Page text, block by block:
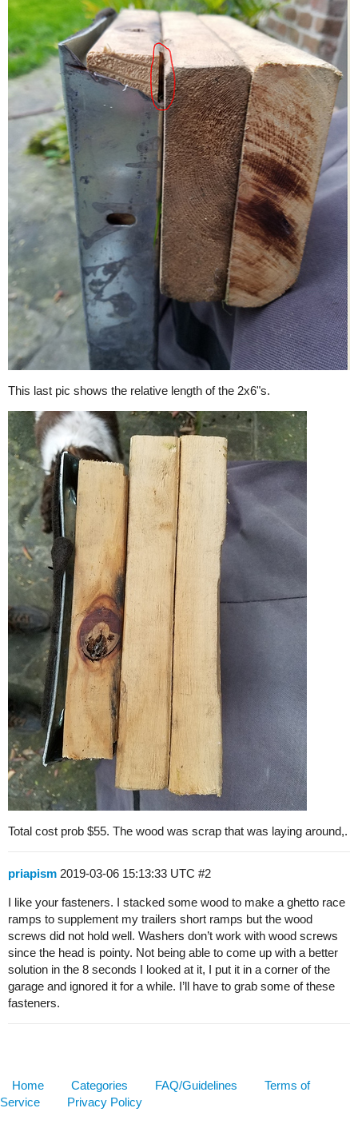
This last pic shows the relative length of the 2x6"s.
Total cost prob $55. The wood was scrap that was laying around,.
priapism 2019-03-06 15:13:33 UTC #2
I like your fasteners. I stacked some wood to make a ghetto race
ramps to supplement my trailers short ramps but the wood
screws did not hold well. Washers don’t work with wood screws
since the head is pointy. Not being able to come up with a better
solution in the 8 seconds I looked at it, I put it in a corner of the
garage and ignored it for a while. I’ll have to grab some of these
fasteners.
Home Categories FAQ/Guidelines
Terms of
Service
Privacy Policy